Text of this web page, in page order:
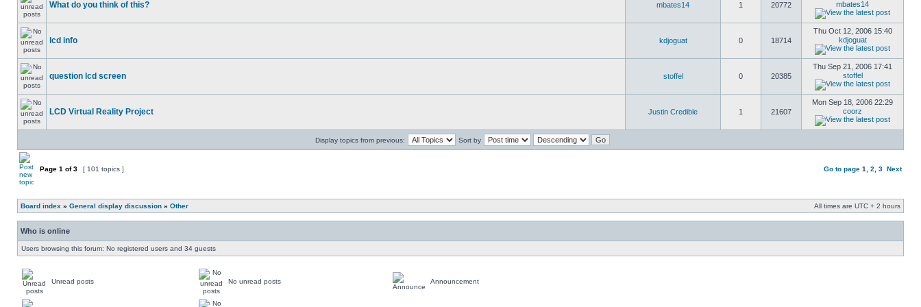
What do you think of this? mbates14 1 20772 mbates14
lcd info kdjoguat 0 18714
Thu Oct 12, 2006 15:40
kdjoguat
question lcd screen stoffel 0 20385
Thu Sep 21, 2006 17:41
stoffel
LCD Virtual Reality Project Justin Credible 1 21607
Mon Sep 18, 2006 22:29
coorz
Display topics from previous: Sort by
Page 1 of3 [ 101 topics ] Go to page 1 2 3 Next
Board index » General display discussion » Other All times are UTC + 2 hours
Who is online
Users browsing this forum: No registered users and 34 guests
Unread posts No unread posts Announcement